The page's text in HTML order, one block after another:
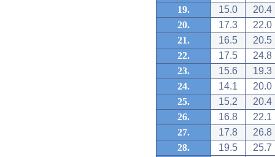
19.
15.0
20.4
20.
17.3
22.0
21.
16.5
20.5
22.
17.5
24.8
23.
15.6
19.3
24.
14.1
20.0
25.
15.2
20.4
26.
16.8
22.1
27.
17.8
26.8
28.
19.5
25.7